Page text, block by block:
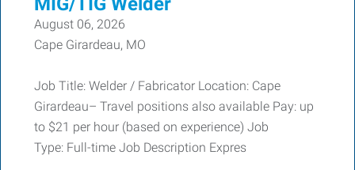
August 06, 2026
Cape Girardeau, MO
Job Title: Welder / Fabricator Location: Cape
Girardeau– Travel positions also available Pay: up
to $21 per hour (based on experience) Job
Type: Full-time Job Description Expres